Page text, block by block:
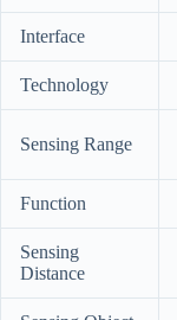
Interface
Technology
Sensing Range
Function
Sensing
Distance